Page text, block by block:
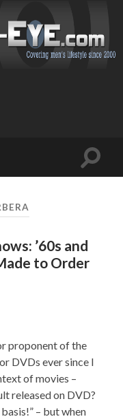
Toggle
’60s and
to Order
proponent of the
DVDs ever since I
of movies –
released on DVD?
– but when